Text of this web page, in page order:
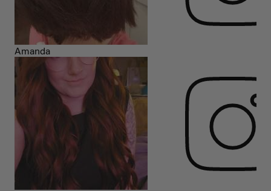
Amanda